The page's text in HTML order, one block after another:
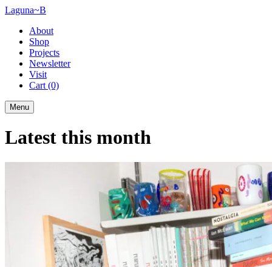
Laguna~B
About
Shop
Projects
Newsletter
Visit
Cart (0)
Menu
Latest this month